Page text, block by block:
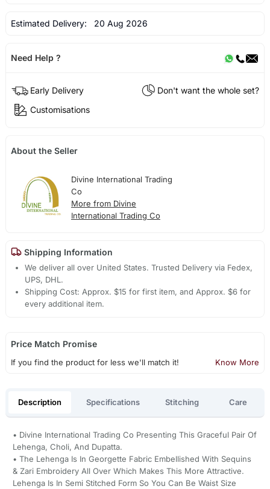
Estimated Delivery: 20 Aug 2026
Need Help ?
Early Delivery
Don't want the whole set?
Customisations
About the Seller
Divine International Trading
Co
More from Divine
International Trading Co
Shipping Information
We deliver all over United States. Trusted Delivery via Fedex,
UPS, DHL.
Shipping Cost: Approx. $15 for first item, and Approx. $6 for
every additional item.
Price Match Promise
If you find the product for less we'll match it! Know More
Description Specifications Stitching Care
• Divine International Trading Co Presenting This Graceful Pair Of
Lehenga, Choli, And Dupatta.
• The Lehenga Is In Georgette Fabric Embellished With Sequins
& Zari Embroidery All Over Which Makes This More Attractive.
Lehenga Is In Semi Stitched Form So You Can Be Waist Size